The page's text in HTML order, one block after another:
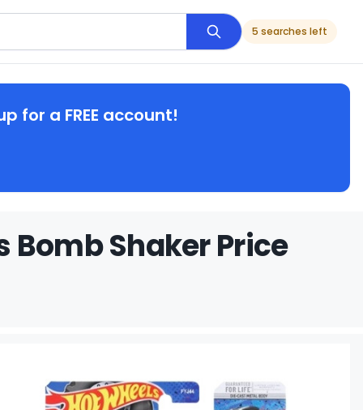
5 searches left
for a FREE account!
Bomb Shaker Price